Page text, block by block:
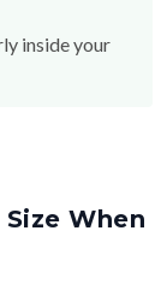
inside your
When